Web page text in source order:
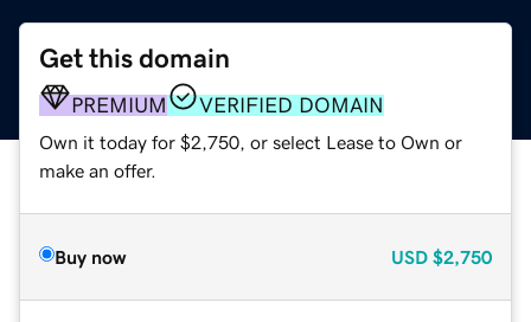
Get this domain
PREMIUM VERIFIED DOMAIN
Own it today for $2,750, or select Lease to Own or
make an offer.
Buy now USD $2,750